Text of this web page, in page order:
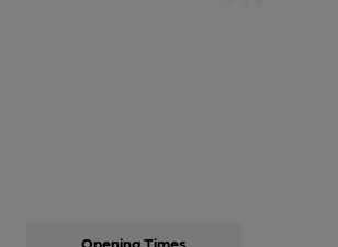
Opening Times